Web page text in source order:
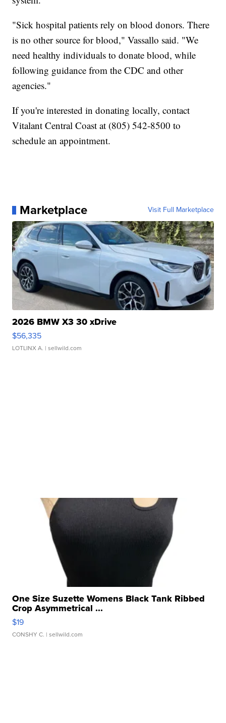
"Sick hospital patients rely on blood donors. There
is no other source for blood," Vassallo said. "We
need healthy individuals to donate blood, while
following guidance from the CDC and other
agencies."
If you're interested in donating locally, contact
Vitalant Central Coast at (805) 542-8500 to
schedule an appointment.
Marketplace Visit Full Marketplace
2026 BMW X3 30 xDrive
$56,335
LOTLINX A. | sellwild.com
One Size Suzette Womens Black Tank Ribbed
Crop Asymmetrical ...
$19
CONSHY C. | sellwild.com